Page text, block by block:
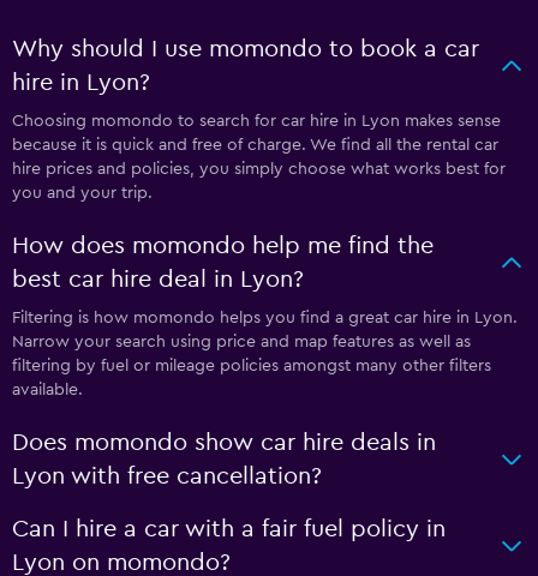
Why should I use momondo to book a car
hire in Lyon?
Choosing momondo to search for car hire in Lyon makes sense
because it is quick and free of charge. We find all the rental car
hire prices and policies, you simply choose what works best for
you and your trip.
How does momondo help me find the
best car hire deal in Lyon?
Filtering is how momondo helps you find a great car hire in Lyon.
Narrow your search using price and map features as well as
filtering by fuel or mileage policies amongst many other filters
available.
Does momondo show car hire deals in
Lyon with free cancellation?
Can I hire a car with a fair fuel policy in
Lyon on momondo?